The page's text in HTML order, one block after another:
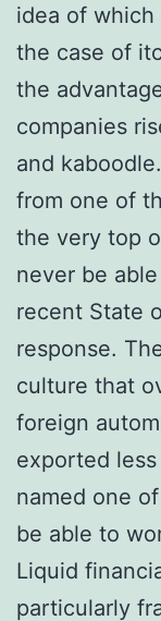
idea of
the case of
the
companies
and
from one of
the very top
never be
recent State
response.
culture that
foreign
exported
named one
be able to
Liquid
particularly